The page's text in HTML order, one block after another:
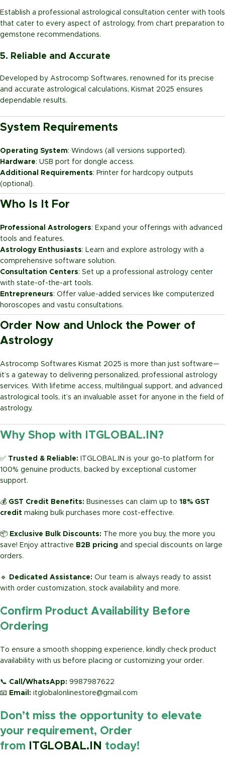
Establish a professional astrological consultation center with tools
that cater to every aspect of astrology, from chart preparation to
gemstone recommendations.
5. Reliable and Accurate
Developed by Astrocomp Softwares, renowned for its precise
and accurate astrological calculations, Kismat 2025 ensures
dependable results.
System Requirements
Operating System: Windows (all versions supported).
Hardware: USB port for dongle access.
Additional Requirements: Printer for hardcopy outputs
(optional).
Who Is It For
Professional Astrologers: Expand your offerings with advanced
tools and features.
Astrology Enthusiasts: Learn and explore astrology with a
comprehensive software solution.
Consultation Centers: Set up a professional astrology center
with state-of-the-art tools.
Entrepreneurs: Offer value-added services like computerized
horoscopes and vastu consultations.
Order Now and Unlock the Power of
Astrology
Astrocomp Softwares Kismat 2025 is more than just software—
it’s a gateway to delivering personalized, professional astrology
services. With lifetime access, multilingual support, and advanced
astrological tools, it’s an invaluable asset for anyone in the field of
astrology.
Why Shop with ITGLOBAL.IN?
✅ Trusted & Reliable:
ITGLOBAL.IN is your go-to platform for
100% genuine products, backed by exceptional customer
support.
💰 GST Credit Benefits: Businesses can claim up to 18% GST
credit making bulk purchases more cost-effective.
📦 Exclusive Bulk Discounts: The more you buy, the more you
save! Enjoy attractive B2B pricing and special discounts on large
orders.
🔹 Dedicated Assistance: Our team is always ready to assist
with order customization, stock availability and more.
Confirm Product Availability Before
Ordering
To ensure a smooth shopping experience, kindly check product
availability with us before placing or customizing your order.
📞 Call/WhatsApp: 9987987622
📧 Email: itglobalonlinestore@gmail.com
Don’t miss the opportunity to elevate
your requirement, Order
from
ITGLOBAL.IN today!